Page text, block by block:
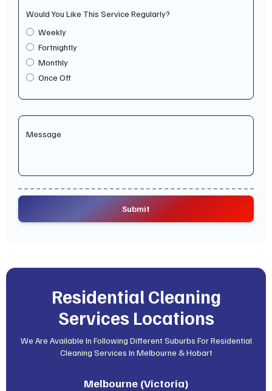
Would You Like This Service Regularly?
Weekly
Fortnightly
Monthly
Once Off
Residential Cleaning
Services Locations
We Are Available In Following Different Suburbs For Residential
Cleaning Services In Melbourne & Hobart
Melbourne (Victoria)